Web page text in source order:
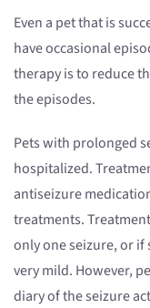
Even a pet that is
have occasional
therapy is to reduce
the episodes.
Pets with prolonged
hospitalized.
antiseizure
treatments.
only one seizure, or
very mild. However,
diary of the seizure